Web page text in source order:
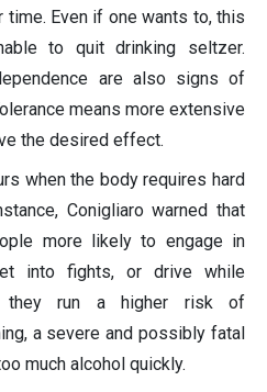
Even if one wants to, this
to quit drinking seltzer.
are also signs of
means more extensive
the desired effect.
when the body requires hard
Conigliaro warned that
more likely to engage in
into fights, or drive while
they run a higher risk of
a severe and possibly fatal
much alcohol quickly.